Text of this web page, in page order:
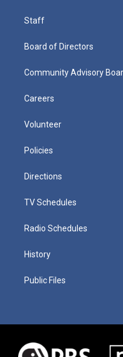
Staff
Board of Directors
Community Advisory
Careers
Volunteer
Policies
Directions
TV Schedules
Radio Schedules
History
Public Files